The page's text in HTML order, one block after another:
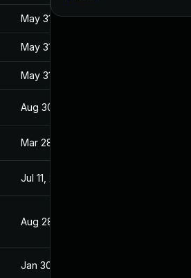
May 31, 2017 Jan 27, 2017
May 31, 2017
May 31, 2017
Aug 30, 2017
Mar 28, 2017
Jul 11, 2025
Aug 28, 2019
Jan 30, 2017